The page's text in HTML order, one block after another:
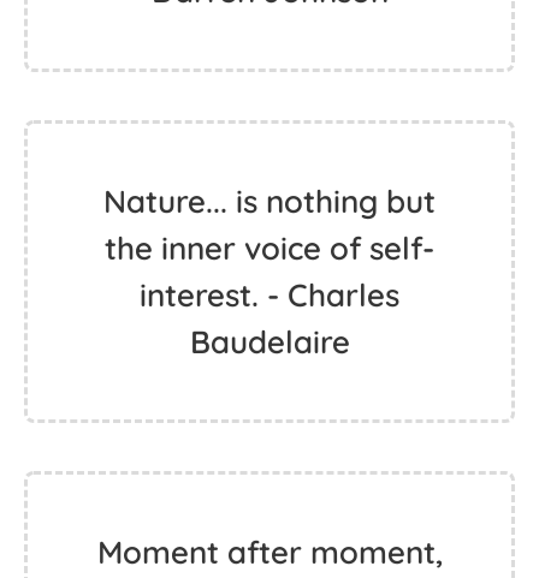
Nature... is nothing but
the inner voice of self-
interest. - Charles
Baudelaire
Moment after moment,